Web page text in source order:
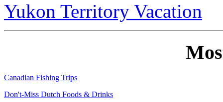
Yukon Territory Vacation
Canadian Fishing Trips
Don't-Miss Dutch Foods & Drinks